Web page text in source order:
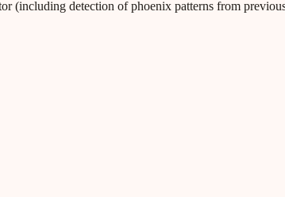
(including detection of phoenix patterns from